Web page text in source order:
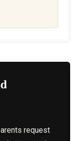
request